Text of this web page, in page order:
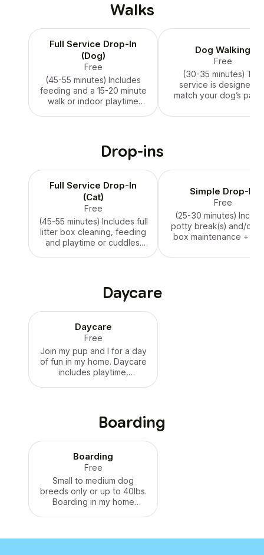
Walks
Full Service Drop-In
(Dog)
Free
(45-55 minutes) Includes
feeding and a 15-20 minute
walk or indoor playtime
please inquire.
Dog Walking
Free
(30-35 minutes) This
service is designed
match your dog’s
walk for exercise.
Drop-ins
Full Service Drop-In
(Cat)
Free
(45-55 minutes) Includes full
litter box cleaning, feeding
and playtime or cuddles.
Simple Drop-In
Free
(25-30 minutes)
potty break(s) and/or
box maintenance +
playtime or cuddles.
Daycare
Daycare
Free
Join my pup and I for a day
of fun in my home. Daycare
includes playtime,
Boarding
Boarding
Free
Small to medium dog
breeds only or up to 40lbs.
Boarding in my home